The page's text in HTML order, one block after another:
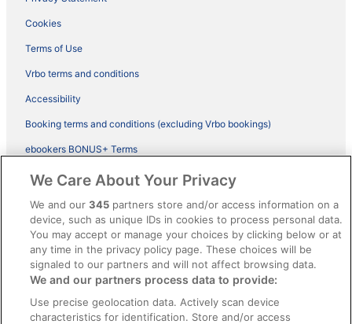
Cookies
Terms of Use
Vrbo terms and conditions
Accessibility
Booking terms and conditions (excluding Vrbo bookings)
ebookers BONUS+ Terms
Legal information / Contact us
Content guidelines and reporting content
Help
Support
Cancel your hotel or vacation rental booking
Cancel your flight
We Care About Your Privacy
We and our345 partners store and/or access information on a
device, such as unique IDs in cookies to process personal data.
You may accept or manage your choices by clicking below or at
any time in the privacy policy page. These choices will be
signaled to our partners and will not affect browsing data.
We and our partners process data to provide:
Use precise geolocation data. Actively scan device
characteristics for identification. Store and/or access